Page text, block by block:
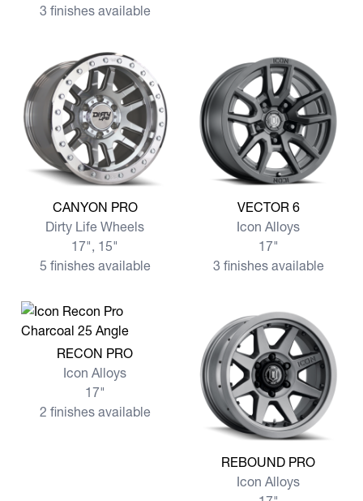
3 finishes available
View more CANYON PRO
CANYON PRO
Dirty Life Wheels
17", 15"
5 finishes available
View more VECTOR 6
VECTOR 6
Icon Alloys
17"
3 finishes available
View more RECON PRO
RECON PRO
Icon Alloys
17"
2 finishes available
View more REBOUND PRO
REBOUND PRO
Icon Alloys